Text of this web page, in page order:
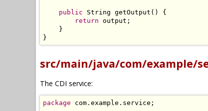
public String getOutput ()
{
return output ;
}
}
src/main/java/com/example/
The CDI service:
package com . example . service ;